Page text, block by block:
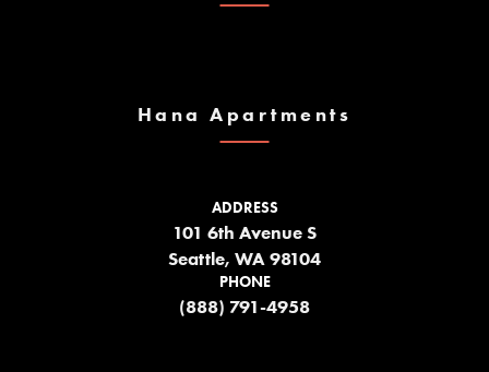
Hana Apartments
ADDRESS
101 6th Avenue S
Seattle, WA 98104
PHONE
(888) 791-4958